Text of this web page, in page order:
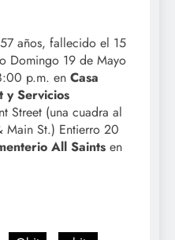
años, fallecido el 15
Domingo 19 de Mayo
p.m. en Casa
y Servicios
Street (una cuadra al
Main St.) Entierro 20
All Saints en